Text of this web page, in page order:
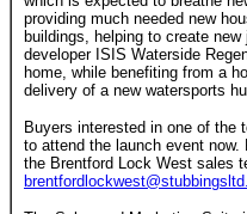
providing much needed new
buildings, helping to create
developer ISIS Waterside
home, while benefiting from a
delivery of a new watersports
Buyers interested in one of the
to attend the launch event now.
the Brentford Lock West sales